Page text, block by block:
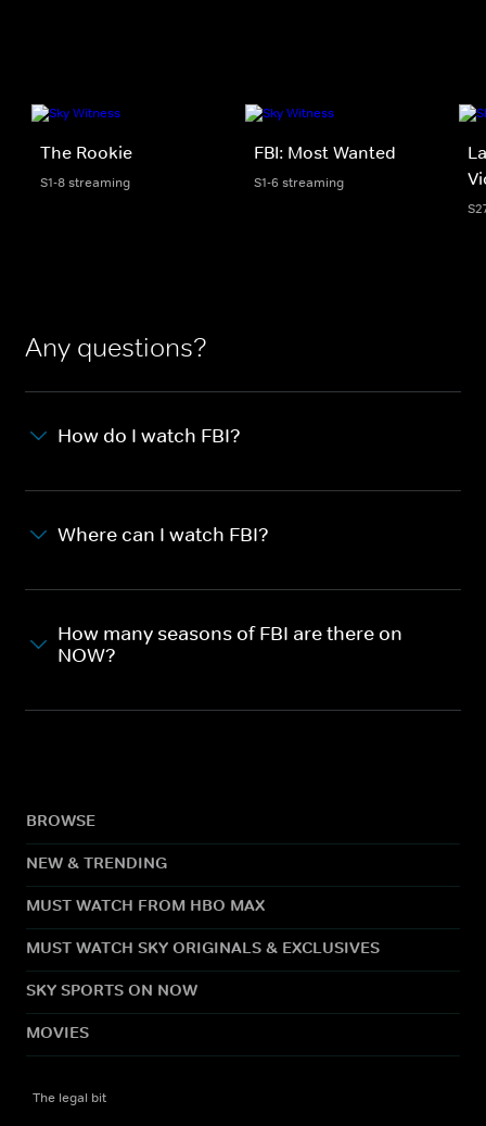
The Rookie
S1-8 streaming
FBI: Most Wanted
S1-6 streaming
Any questions?
How do I watch FBI?
Where can I watch FBI?
How many seasons of FBI are there on
NOW?
BROWSE
NEW & TRENDING
MUST WATCH FROM HBO MAX
MUST WATCH SKY ORIGINALS & EXCLUSIVES
SKY SPORTS ON NOW
MOVIES
The legal bit